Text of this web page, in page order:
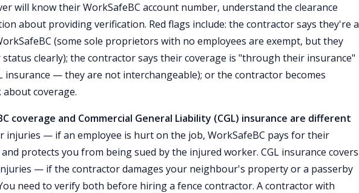
will know their WorkSafeBC account number, understand the clearance
about providing verification. Red flags include: the contractor says they're a
(some sole proprietors with no employees are exempt, but they
clearly); the contractor says their coverage is "through their insurance"
insurance — they are not interchangeable); or the contractor becomes
coverage.
coverage and Commercial General Liability (CGL) insurance are different
injuries — if an employee is hurt on the job, WorkSafeBC pays for their
protects you from being sued by the injured worker. CGL insurance covers
— if the contractor damages your neighbour's property or a passerby
need to verify both before hiring a fence contractor. A contractor with